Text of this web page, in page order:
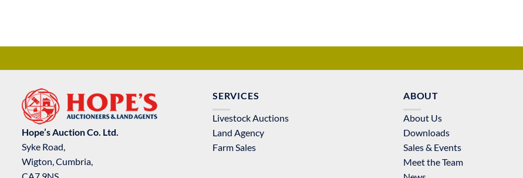
Hope’s Auction Co. Ltd.
Syke Road,
Wigton, Cumbria,
CA7 9NS
SERVICES
Livestock Auctions
Land Agency
Farm Sales
ABOUT
About Us
Downloads
Sales & Events
Meet the Team